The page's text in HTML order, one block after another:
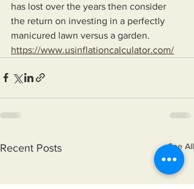
has lost over the years then consider
the return on investing in a perfectly
manicured lawn versus a garden.
https://www.usinflationcalculator.com/
Recent Posts See All